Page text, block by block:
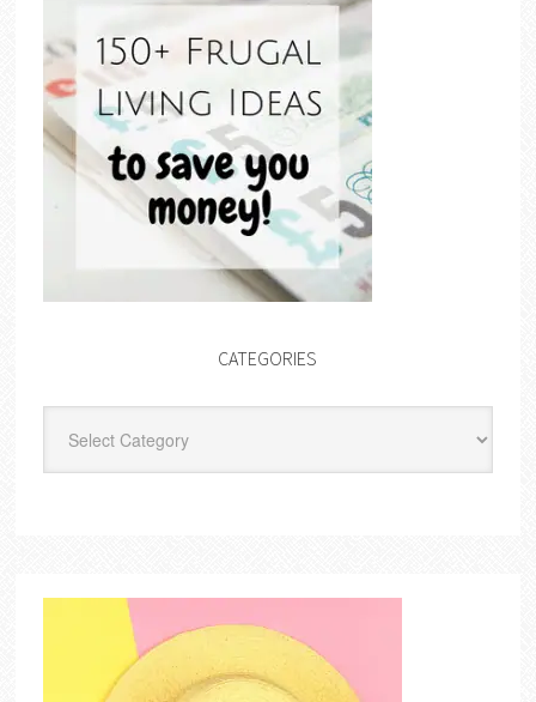
CATEGORIES